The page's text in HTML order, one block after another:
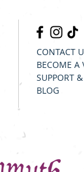
CONTACT
BECOME A
SUPPORT
BLOG